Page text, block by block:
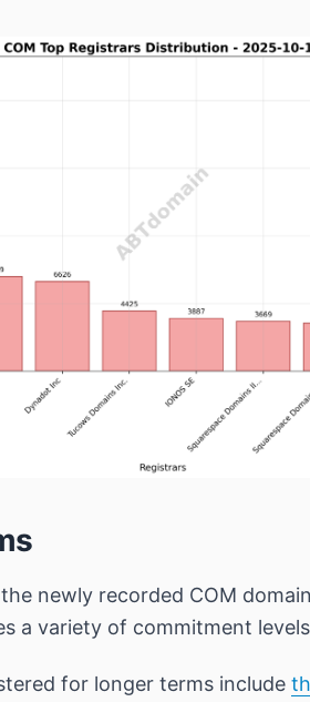
newly recorded COM
a variety of commitment
for longer terms include